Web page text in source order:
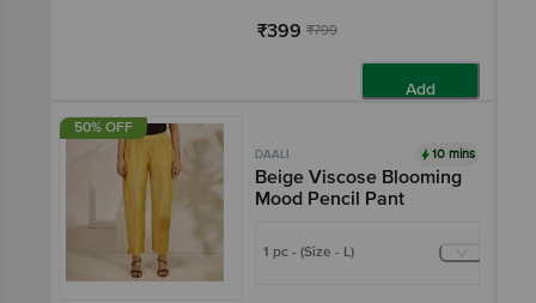
₹399 ₹799
Add
50% OFF
DAALI 10 mins
Beige Viscose Blooming
Mood Pencil Pant
1 pc - (Size - L)